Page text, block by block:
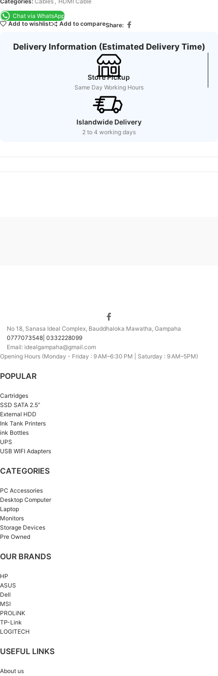
Chat via WhatsApp
Add to wishlist
Add to compareShare:
Delivery Information (Estimated Delivery Time)
Store Pickup
Same Day Working Hours
Islandwide Delivery
2 to 4 working days
No 18, Sanasa Ideal Complex, Bauddhaloka Mawatha, Gampaha
0777073548| 0332228099
Email: idealgampaha@gmail.com
Opening Hours (Monday - Friday : 9 AM–6:30 PM | Saturday : 9 AM–5PM)
POPULAR
Cartridges
SSD SATA 2.5”
External HDD
Ink Tank Printers
ink Bottles
UPS
USB WIFI Adapters
CATEGORIES
PC Accessories
Desktop Computer
Laptop
Monitors
Storage Devices
Pre Owned
OUR BRANDS
HP
ASUS
Dell
MSI
PROLiNK
TP-Link
LOGITECH
USEFUL LINKS
About us